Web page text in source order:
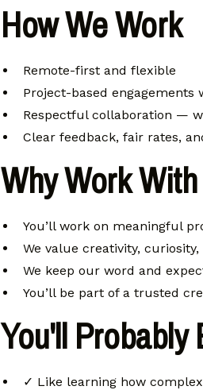
How We Work
Remote-first and flexible
Project-based
Respectful collaboration —
Clear feedback, fair rates,
Why Work
You’ll work on meaningful
We value creativity,
We keep our word and
You’ll be part of a trusted
You'll Probably
✓ Like learning how